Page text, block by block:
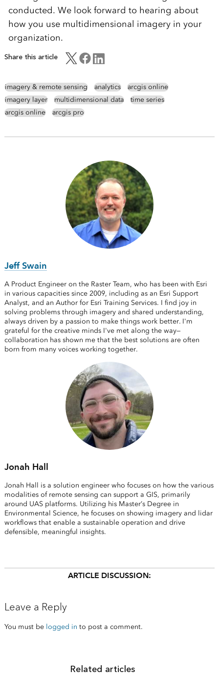
conducted. We look forward to hearing about
how you use multidimensional imagery in your
organization.
Share this article
imagery & remote sensing analytics
arcgis online
imagery layer
multidimensional data
time series
arcgis online
arcgis pro
Jeff Swain
A Product Engineer on the Raster Team, who has been with Esri
in various capacities since 2009, including as an Esri Support
Analyst, and an Author for Esri Training Services. I find joy in
solving problems through imagery and shared understanding,
always driven by a passion to make things work better. I'm
grateful for the creative minds I've met along the way—
collaboration has shown me that the best solutions are often
born from many voices working together.
Jonah Hall
Jonah Hall is a solution engineer who focuses on how the various
modalities of remote sensing can support a GIS, primarily
around UAS platforms. Utilizing his Master’s Degree in
Environmental Science, he focuses on showing imagery and lidar
workflows that enable a sustainable operation and drive
defensible, meaningful insights.
ARTICLE DISCUSSION:
Leave a Reply
You must be logged in to post a comment.
Related articles